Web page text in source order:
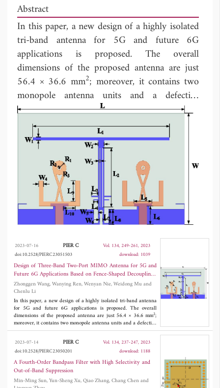
Abstract
In this paper, a new design of a highly isolated
tri-band antenna for 5G and future 6G
applications is proposed. The overall
dimensions of the proposed antenna are just
56.4 × 36.6 mm2; moreover, it contains two
monopole antenna units and a defective
ground. The tri-band characteristics of the
antenna are achieved by improving the single
antenna patch structure. The structure is
improved based on the original T-shaped
decoupling structure to create a fence-shaped
decoupling structure consisting of an improved
T-shaped and an improved rectangular
structure. This will greatly improve isolation
by efficiently absorbing the coupling current.
Therefore, the proposed antenna system is
designed and tested to reach the 5G dual
bands of 3.38 GHz-3.61 GHz, 4.51 GHz-
4.96 GHz, and the future 6G band of 6.06
GHz-7.51 GHz. The results show that, relative
to other antennas, this antenna has an isolation
degree in the operating band greater than 13.1
dB. In addition, the antenna has good radiation
characteristics and an acceptable envelope
correlation coefficient.
2023-07-16 PIER C
Vol. 134, 249-261, 2023
doi:10.2528/PIERC23051503
download: 1039
Design of Three-Band Two-Port MIMO Antenna for 5G and
Future 6G Applications Based on Fence-Shaped Decoupling
Structure
Zhonggen Wang, Wanying Ren, Wenyan Nie, Weidong Mu and
Chenlu Li
In this paper, a new design of a highly isolated tri-band antenna
for 5G and future 6G applications is proposed. The overall
dimensions of the proposed antenna are just 56.4 × 36.6 mm2;
moreover, it contains two monopole antenna units and a defective
ground. The tri-band characteristics of the antenna are achieved
by improving the single antenna patch structure. The structure is
improved based on the original T-shaped decoupling structure to
create a fence-shaped decoupling structure consisting of an
improved T-shaped and an improved rectangular structure. This
will greatly improve isolation by efficiently absorbing the coupling
current. Therefore, the proposed antenna system is designed and
tested to reach the 5G dual bands of 3.38 GHz-3.61 GHz, 4.51
2023-07-14 PIER C
Vol. 134, 237-247, 2023
doi:10.2528/PIERC23050201
download: 1188
A Fourth-Order Bandpass Filter with High Selectivity and
Out-of-Band Suppression
Min-Ming Sun, Yun-Sheng Xu, Qiao Zhang, Chang Chen and